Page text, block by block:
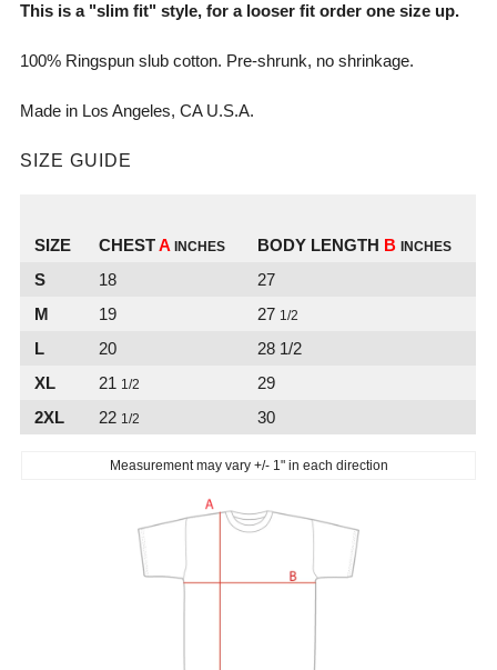
This is a "slim fit" style, for a looser fit order one size up.
100% Ringspun slub cotton. Pre-shrunk, no shrinkage.
Made in Los Angeles, CA U.S.A.
SIZE GUIDE
SIZE CHESTA INCHES BODY LENGTH B INCHES
S 18
27
M
19 27 1/2
L 20
28 1/2
XL
21 1/2
29
2XL
22 1/2 30
Measurement may vary +/- 1" in each direction